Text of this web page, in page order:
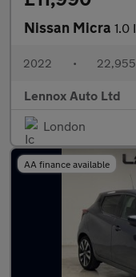
Nissan Micra 1.0
2022 •
Lennox Auto Ltd
London
AA finance available